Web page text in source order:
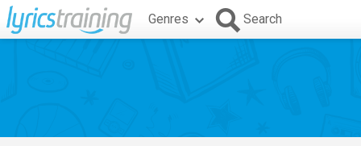
Genres Search